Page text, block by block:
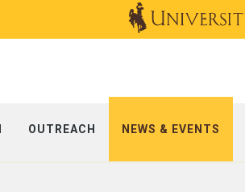
OUTREACH NEWS & EVENTS